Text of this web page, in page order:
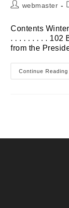
Postwebmaster
Contents
. . . . . . . . . 102
from the
Continue Reading